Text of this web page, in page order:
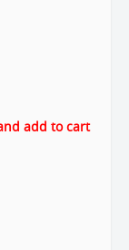
add to cart